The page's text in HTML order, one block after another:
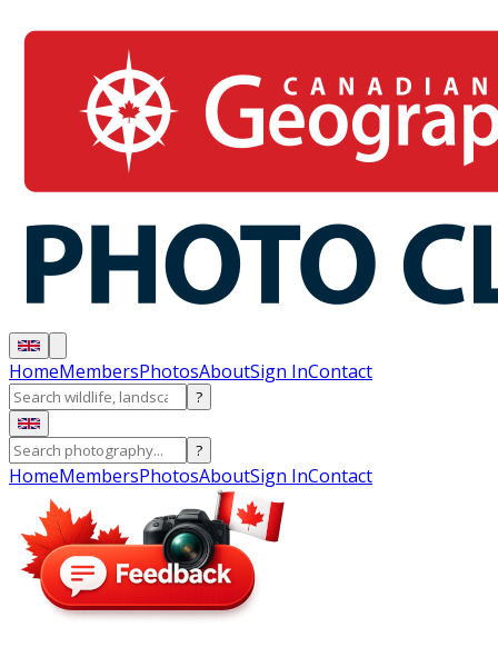
HomeMembersPhotosAboutSign InContact
?
?
HomeMembersPhotosAboutSign InContact